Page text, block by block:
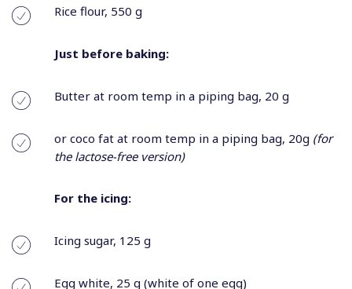
Rice flour, 550 g
Just before baking:
Butter at room temp in a piping bag, 20 g
or coco fat at room temp in a piping bag, 20g (for
the lactose-free version)
For the icing:
Icing sugar, 125 g
Egg white, 25 g (white of one egg)